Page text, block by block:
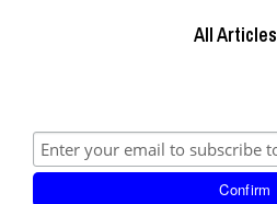
All Articles